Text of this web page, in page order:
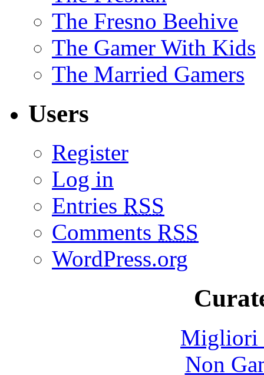
The Fresno Beehive
The Gamer With Kids
The Married Gamers
Users
Register
Log in
Entries RSS
Comments RSS
WordPress.org
Migliori
Non